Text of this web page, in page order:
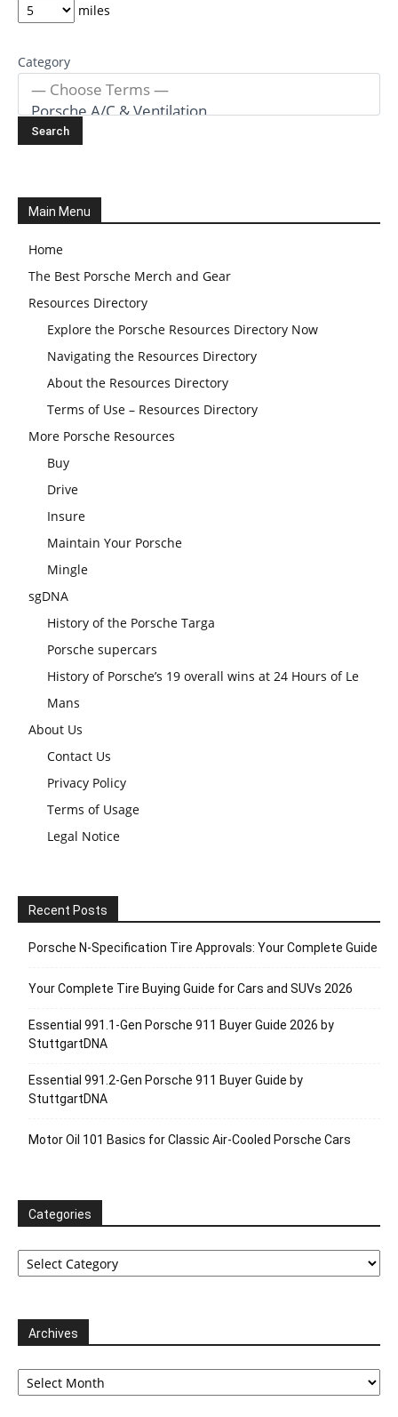
miles
Category
Main Menu
Home
The Best Porsche Merch and Gear
Resources Directory
Explore the Porsche Resources Directory Now
Navigating the Resources Directory
About the Resources Directory
Terms of Use – Resources Directory
More Porsche Resources
Buy
Drive
Insure
Maintain Your Porsche
Mingle
sgDNA
History of the Porsche Targa
Porsche supercars
History of Porsche’s 19 overall wins at 24 Hours of Le
Mans
About Us
Contact Us
Privacy Policy
Terms of Usage
Legal Notice
Recent Posts
Porsche N‑Specification Tire Approvals: Your Complete Guide
Your Complete Tire Buying Guide for Cars and SUVs 2026
Essential 991.1-Gen Porsche 911 Buyer Guide 2026 by
StuttgartDNA
Essential 991.2-Gen Porsche 911 Buyer Guide by
StuttgartDNA
Motor Oil 101 Basics for Classic Air-Cooled Porsche Cars
Categories
Categories
Archives
Archives